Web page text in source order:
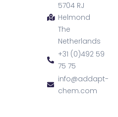
5704 RJ
Helmond
The
Netherlands
+31 (0)492 59
75 75
info@addapt-
chem.com